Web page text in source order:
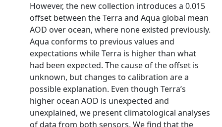
However, the new collection introduces a 0.015
offset between the Terra and Aqua global mean
AOD over ocean, where none existed previously.
Aqua conforms to previous values and
expectations while Terra is higher than what
had been expected. The cause of the offset is
unknown, but changes to calibration are a
possible explanation. Even though Terra’s
higher ocean AOD is unexpected and
unexplained, we present climatological analyses
of data from both sensors. We find that the